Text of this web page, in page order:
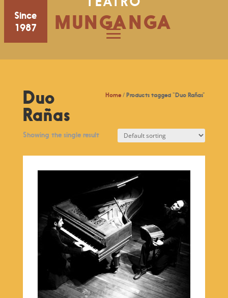
Since
1987
MUNGANGA
Home / Products tagged “Duo Rañas”
Duo
Rañas
Showing the single result